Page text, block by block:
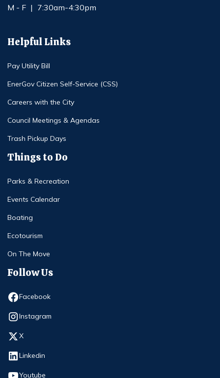
M - F | 7:30am-4:30pm
Helpful Links
Pay Utility Bill
EnerGov Citizen Self-Service (CSS)
Careers with the City
Council Meetings & Agendas
Trash Pickup Days
Things to Do
Parks & Recreation
Events Calendar
Boating
Ecotourism
On The Move
Follow Us
Facebook
Opens in new window
Instagram
Opens in new window
X
Opens in new window
Linkedin
Opens in new window
Youtube
Opens in new window